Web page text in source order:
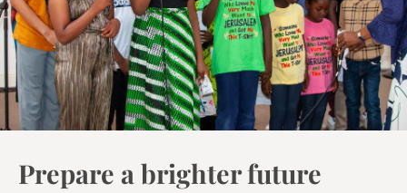
Prepare a brighter future